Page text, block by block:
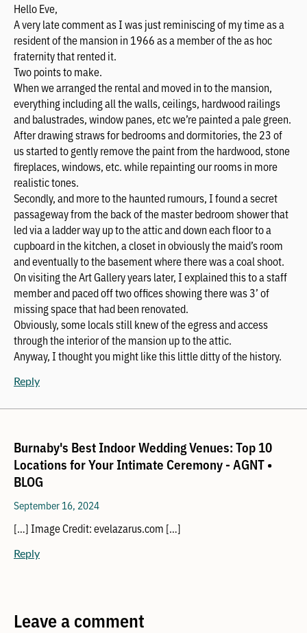
Hello Eve,
A very late comment as I was just reminiscing of my time as a
resident of the mansion in 1966 as a member of the as hoc
fraternity that rented it.
Two points to make.
When we arranged the rental and moved in to the mansion,
everything including all the walls, ceilings, hardwood railings
and balustrades, window panes, etc we’re painted a pale green.
After drawing straws for bedrooms and dormitories, the 23 of
us started to gently remove the paint from the hardwood, stone
fireplaces, windows, etc. while repainting our rooms in more
realistic tones.
Secondly, and more to the haunted rumours, I found a secret
passageway from the back of the master bedroom shower that
led via a ladder way up to the attic and down each floor to a
cupboard in the kitchen, a closet in obviously the maid’s room
and eventually to the basement where there was a coal shoot.
On visiting the Art Gallery years later, I explained this to a staff
member and paced off two offices showing there was 3’ of
missing space that had been renovated.
Obviously, some locals still knew of the egress and access
through the interior of the mansion up to the attic.
Anyway, I thought you might like this little ditty of the history.
Reply
Burnaby's Best Indoor Wedding Venues: Top 10
Locations for Your Intimate Ceremony - AGNT •
BLOG
September 16, 2024
[…] Image Credit: evelazarus.com […]
Reply
Leave a comment